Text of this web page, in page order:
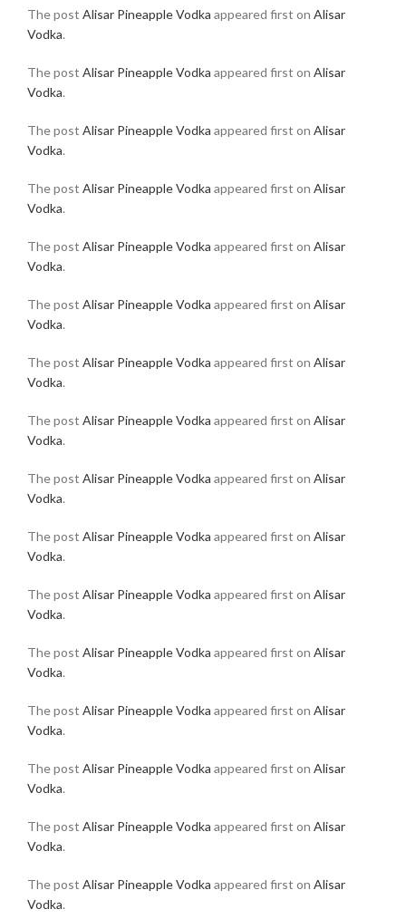
The post Alisar Pineapple Vodka appeared first on Alisar
Vodka.
The post Alisar Pineapple Vodka appeared first on Alisar
Vodka.
The post Alisar Pineapple Vodka appeared first on Alisar
Vodka.
The post Alisar Pineapple Vodka appeared first on Alisar
Vodka.
The post Alisar Pineapple Vodka appeared first on Alisar
Vodka.
The post Alisar Pineapple Vodka appeared first on Alisar
Vodka.
The post Alisar Pineapple Vodka appeared first on Alisar
Vodka.
The post Alisar Pineapple Vodka appeared first on Alisar
Vodka.
The post Alisar Pineapple Vodka appeared first on Alisar
Vodka.
The post Alisar Pineapple Vodka appeared first on Alisar
Vodka.
The post Alisar Pineapple Vodka appeared first on Alisar
Vodka.
The post Alisar Pineapple Vodka appeared first on Alisar
Vodka.
The post Alisar Pineapple Vodka appeared first on Alisar
Vodka.
The post Alisar Pineapple Vodka appeared first on Alisar
Vodka.
The post Alisar Pineapple Vodka appeared first on Alisar
Vodka.
The post Alisar Pineapple Vodka appeared first on Alisar
Vodka.